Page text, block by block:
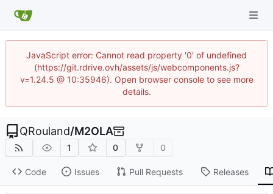
JavaScript error: Cannot read property '0' of undefined
(https://git.rdrive.ovh/assets/js/webcomponents.js?
v=1.24.5 @ 10:35946). Open browser console to see more
details.
QRouland/M2OLA
1 0 0
Code Issues Pull Requests Releases